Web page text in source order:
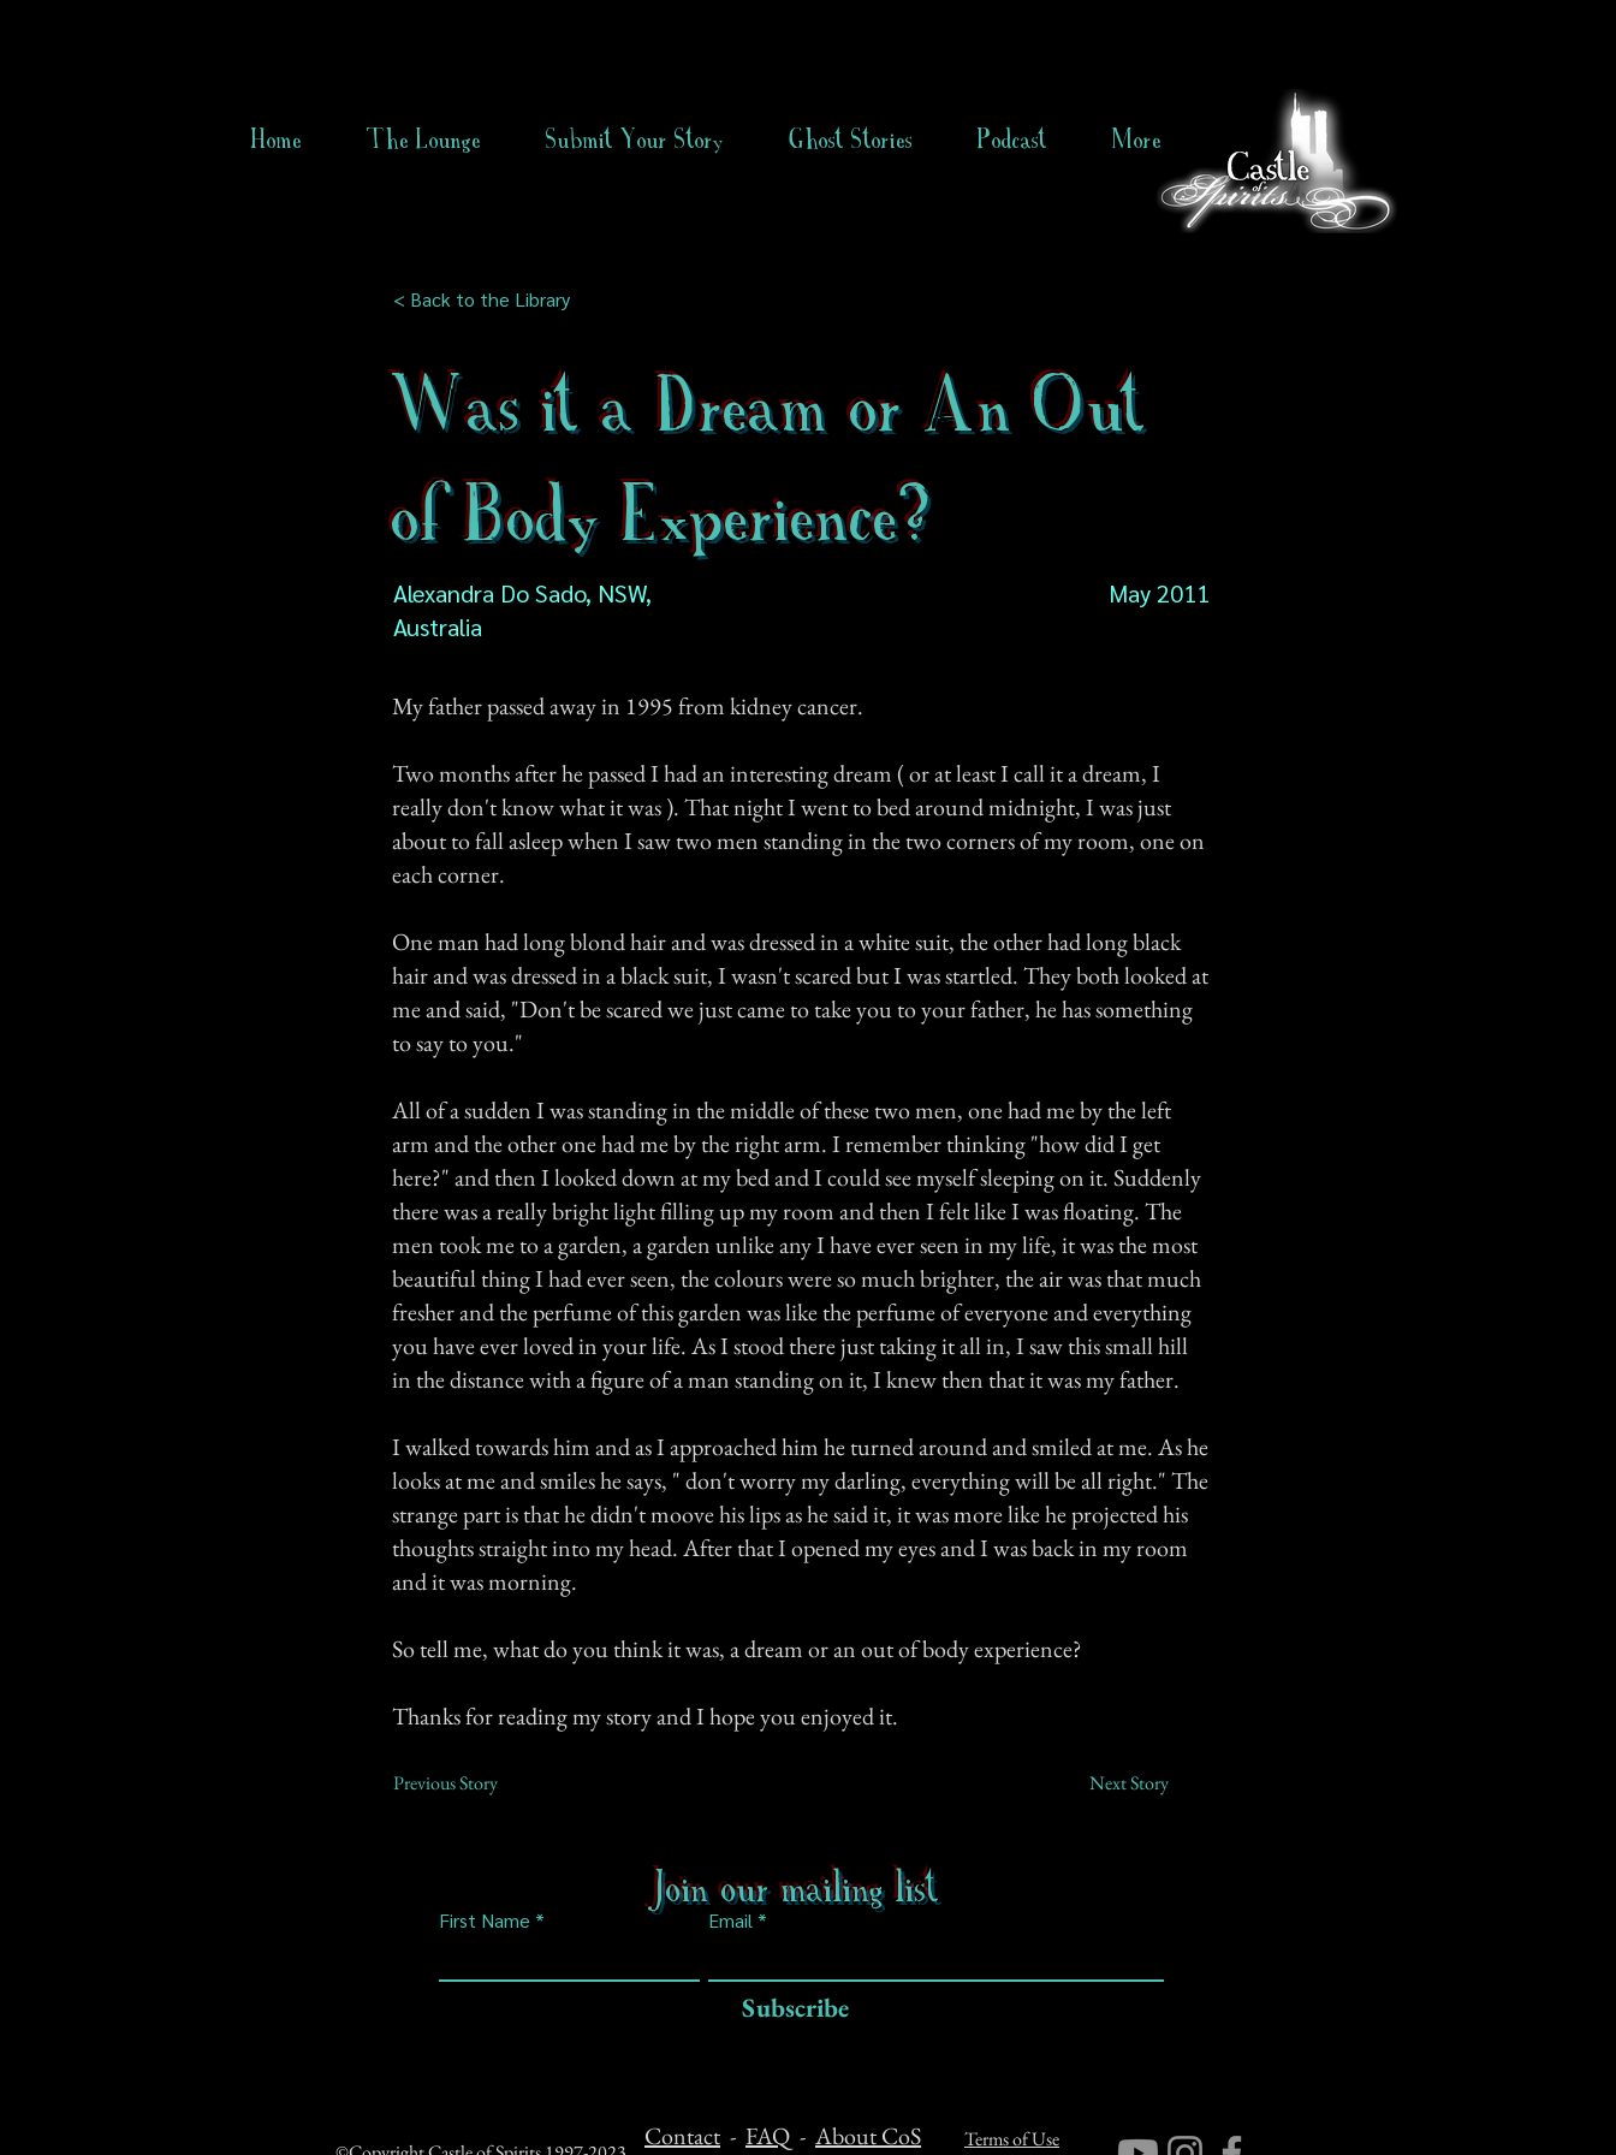
Home The Lounge Submit Your Story Ghost Stories Podcast More
< Back to the Library
Was it a Dream or An Out
of Body Experience?
Alexandra Do Sado, NSW,
Australia
May 2011
My father passed away in 1995 from kidney cancer.
Two months after he passed I had an interesting dream ( or at least I call it a dream, I
really don't know what it was ). That night I went to bed around midnight, I was just
about to fall asleep when I saw two men standing in the two corners of my room, one on
each corner.
One man had long blond hair and was dressed in a white suit, the other had long black
hair and was dressed in a black suit, I wasn't scared but I was startled. They both looked at
me and said, "Don't be scared we just came to take you to your father, he has something
to say to you."
All of a sudden I was standing in the middle of these two men, one had me by the left
arm and the other one had me by the right arm. I remember thinking "how did I get
here?" and then I looked down at my bed and I could see myself sleeping on it. Suddenly
there was a really bright light filling up my room and then I felt like I was floating. The
men took me to a garden, a garden unlike any I have ever seen in my life, it was the most
beautiful thing I had ever seen, the colours were so much brighter, the air was that much
fresher and the perfume of this garden was like the perfume of everyone and everything
you have ever loved in your life. As I stood there just taking it all in, I saw this small hill
in the distance with a figure of a man standing on it, I knew then that it was my father.
I walked towards him and as I approached him he turned around and smiled at me. As he
looks at me and smiles he says, " don't worry my darling, everything will be all right." The
strange part is that he didn't moove his lips as he said it, it was more like he projected his
thoughts straight into my head. After that I opened my eyes and I was back in my room
and it was morning.
So tell me, what do you think it was, a dream or an out of body experience?
Thanks for reading my story and I hope you enjoyed it.
Previous Story Next Story
Join our mailing list
First Name Email
Subscribe
Contact - FAQ - About CoS
Terms of Use